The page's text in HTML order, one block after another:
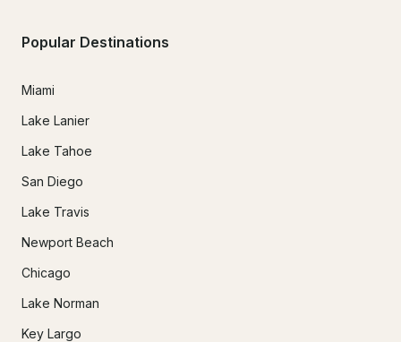
Popular Destinations
Miami
Lake Lanier
Lake Tahoe
San Diego
Lake Travis
Newport Beach
Chicago
Lake Norman
Key Largo